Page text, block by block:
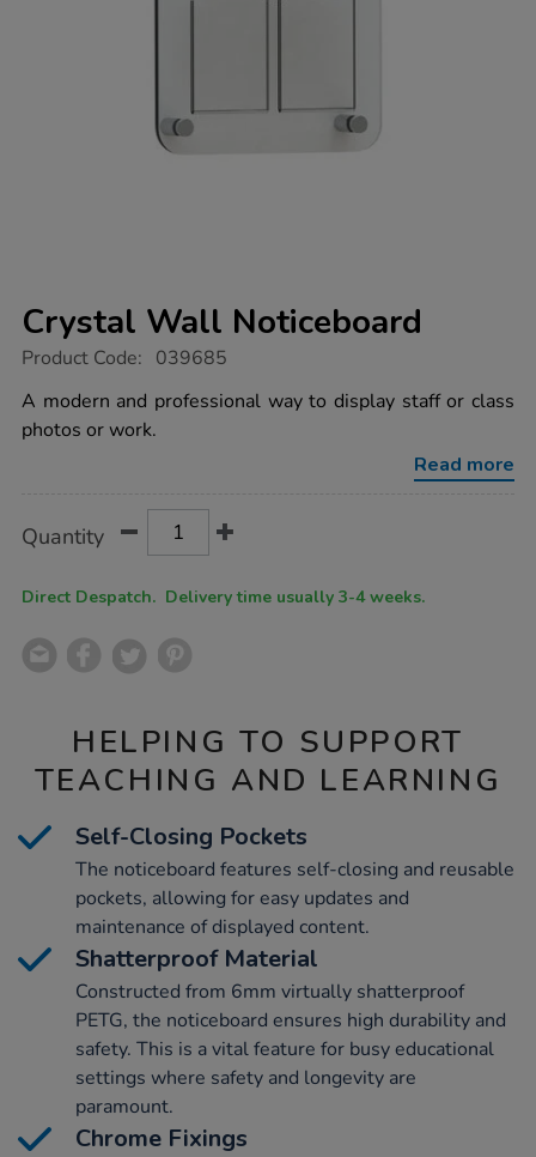
Crystal Wall Noticeboard
https://www.tts-
wall-
noticeboard/1041218.html
Product Code: 039685
A modern and professional way to display staff or class
photos or work.
Read more
Actions
TO
Quantity
Direct Despatch. Delivery time usually 3-4 weeks.
HELPING TO SUPPORT
TEACHING AND LEARNING
Self-Closing Pockets
The noticeboard features self-closing and reusable
pockets, allowing for easy updates and
maintenance of displayed content.
Shatterproof Material
Constructed from 6mm virtually shatterproof
PETG, the noticeboard ensures high durability and
safety. This is a vital feature for busy educational
settings where safety and longevity are
paramount.
Chrome Fixings